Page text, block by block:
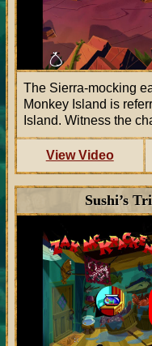
The Sierra-mocking
Monkey Island is
Island. Witness the
View Video
Sushi’s